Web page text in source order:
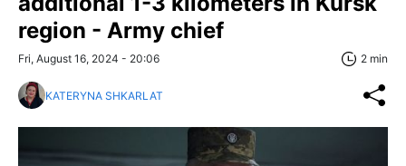
region - Army chief
Fri, August 16, 2024 - 20:06 2 min
KATERYNA SHKARLAT